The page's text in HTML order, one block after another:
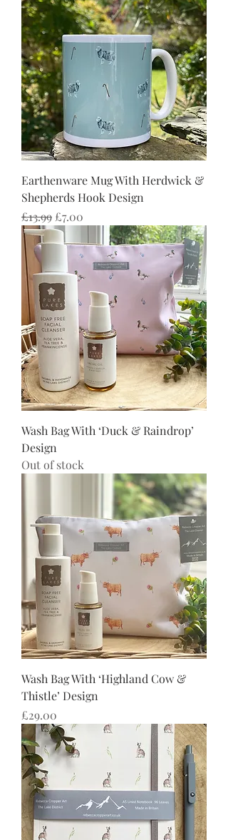
Earthenware Mug With Herdwick &
Shepherds Hook Design
Regular Price
£13.99 Sale Price
£7.00
Wash Bag With ‘Duck & Raindrop’
Design
Out of stock
Wash Bag With ‘Highland Cow &
Thistle’ Design
Price
£29.00